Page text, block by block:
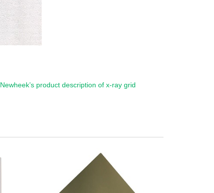
Newheek’s product description of x-ray grid